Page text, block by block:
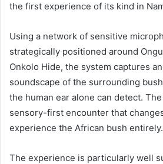
the first experience of its kind in
Using a network of sensitive
strategically positioned around
Onkolo Hide, the system captures
soundscape of the surrounding
the human ear alone can detect.
sensory-first encounter that
experience the African bush entirely.
The experience is particularly well